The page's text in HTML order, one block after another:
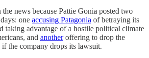
news because Pattie Gonia posted two
one accusing Patagonia of betraying its
taking advantage of a hostile political climate
and anotheroffering to drop the
the company drops its lawsuit.